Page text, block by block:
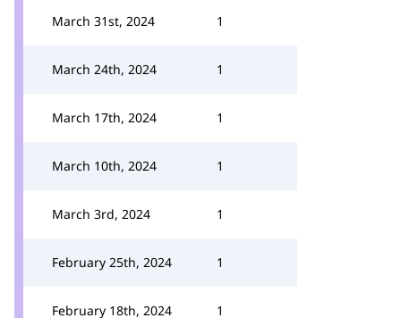
March 31st, 2024 1
March 24th, 2024 1
March 17th, 2024 1
March 10th, 2024 1
March 3rd, 2024 1
February 25th, 2024 1
February 18th, 2024 1